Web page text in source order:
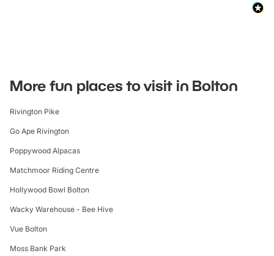
frequently travel towards Horwich and stop at various points
Parkway.
From Manchester, you can take a train towards Bolton and
change for a train to Horwich Parkway.
From Liverpool, trains to Horwich Parkway typically involve a
Once at Horwich Parkway, you can either take a taxi or a
More fun places to visit in Bolton
Rivington Pike
Go Ape Rivington
Poppywood Alpacas
Matchmoor Riding Centre
Hollywood Bowl Bolton
Wacky Warehouse - Bee Hive
Vue Bolton
Moss Bank Park